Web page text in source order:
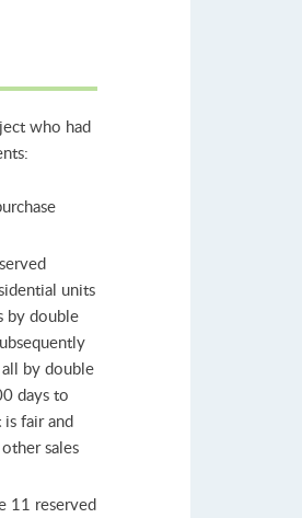
who had
units
by double
by double
days to
fair and
sales
11 reserved